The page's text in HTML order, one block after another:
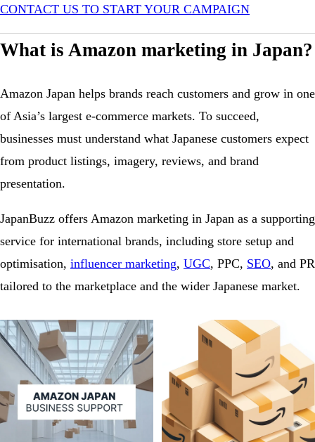
Amazon Marketing in Japan
Helping brands sell products on Amazon Japan
CONTACT US TO START YOUR CAMPAIGN
What is Amazon marketing in Japan?
Amazon Japan helps brands reach customers and grow in one
of Asia’s largest e-commerce markets. To succeed,
businesses must understand what Japanese customers expect
from product listings, imagery, reviews, and brand
presentation.
JapanBuzz offers Amazon marketing in Japan as a supporting
service for international brands, including store setup and
optimisation, influencer marketing, UGC, PPC, SEO, and PR
tailored to the marketplace and the wider Japanese market.